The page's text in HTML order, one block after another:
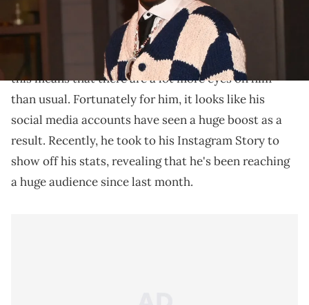
Lil Woody's gained an impressive following.
Lil Woody has been making plenty of headlines lately
for his role in the ongoingYSL RICO trial. Of course,
this means that there are a lot more eyes on him
than usual. Fortunately for him, it looks like his
social media accounts have seen a huge boost as a
result. Recently, he took to his Instagram Story to
show off his stats, revealing that he's been reaching
a huge audience since last month.